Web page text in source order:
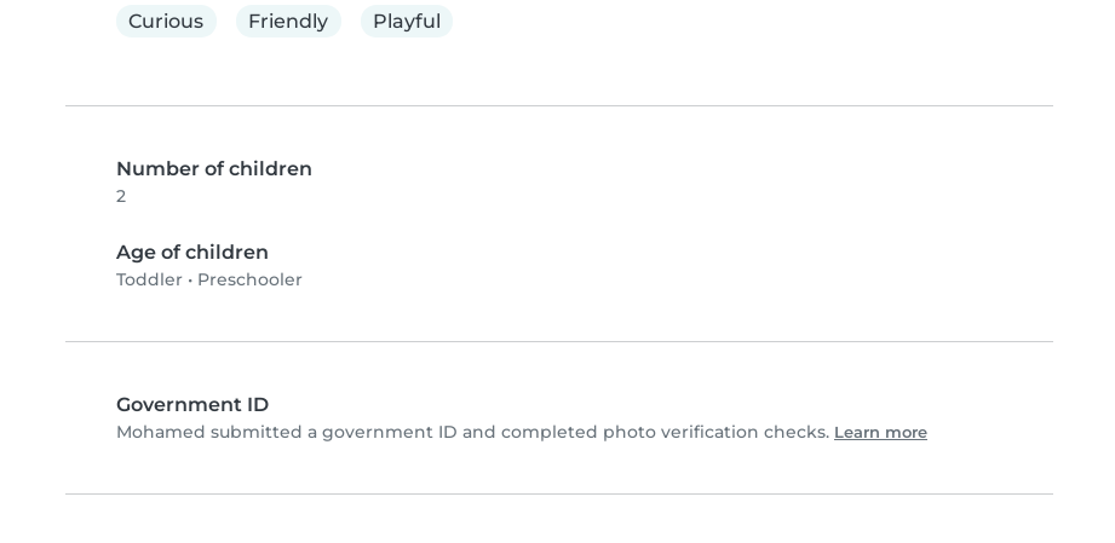
Curious
Friendly Playful
Number of children
2
Age of children
Toddler • Preschooler
Government ID
Mohamed submitted a government ID and completed photo verification checks. Learn more